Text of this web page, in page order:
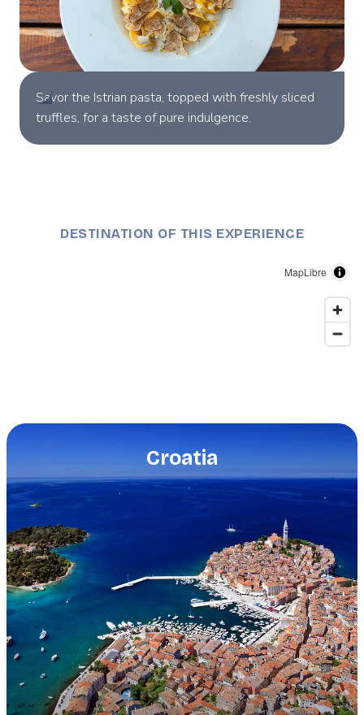
Savor the Istrian pasta, topped with freshly sliced
truffles, for a taste of pure indulgence.
DESTINATION OF THIS EXPERIENCE
MapLibre
Croatia